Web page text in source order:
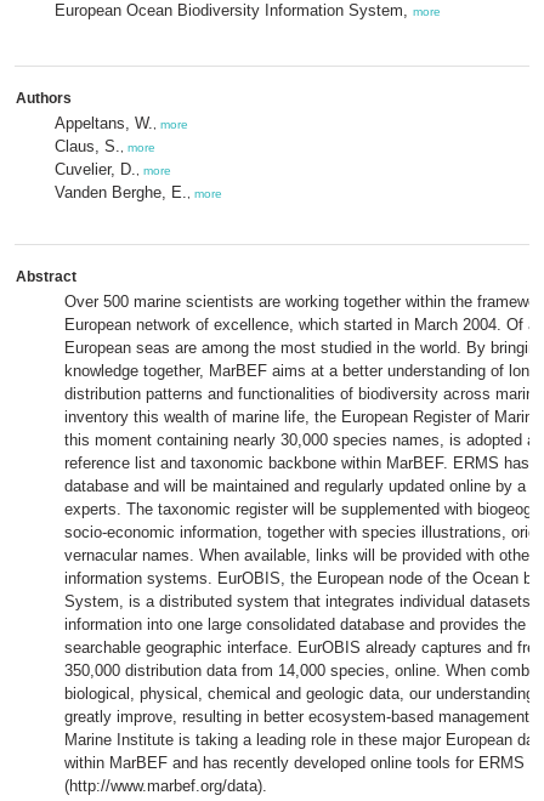
European Ocean Biodiversity Information System, more
Authors
Appeltans, W. more
Claus, S. more
Cuvelier, D. more
Vanden Berghe, E. more
Abstract
Over 500 marine scientists are working together within the
European network of excellence, which started in March 2004. Of
European seas are among the most studied in the world. By
knowledge together, MarBEF aims at a better understanding of
distribution patterns and functionalities of biodiversity across
inventory this wealth of marine life, the European Register of
this moment containing nearly 30,000 species names, is adopted
reference list and taxonomic backbone within MarBEF. ERMS has
database and will be maintained and regularly updated online by a
experts. The taxonomic register will be supplemented with
socio-economic information, together with species illustrations,
vernacular names. When available, links will be provided with other
information systems. EurOBIS, the European node of the Ocean
System, is a distributed system that integrates individual datasets
information into one large consolidated database and provides the
searchable geographic interface. EurOBIS already captures and
350,000 distribution data from 14,000 species, online. When
biological, physical, chemical and geologic data, our understanding
greatly improve, resulting in better ecosystem-based management
Marine Institute is taking a leading role in these major European
within MarBEF and has recently developed online tools for ERMS
(http://www.marbef.org/data).